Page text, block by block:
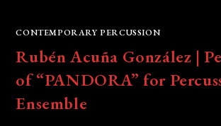
CONTEMPORARY PERCUSSION
Rubén Acuña González |
of “PANDORA” for
Ensemble